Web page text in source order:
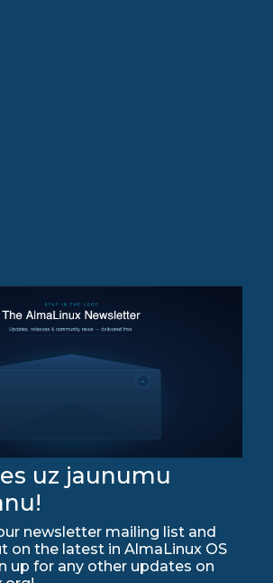
uz jaunumu
newsletter mailing list and
on the latest in AlmaLinux OS
up for any other updates on